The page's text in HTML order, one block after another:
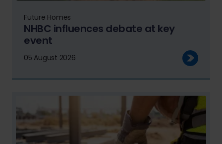
Future Homes
NHBC influences debate at key
event
05 August 2026